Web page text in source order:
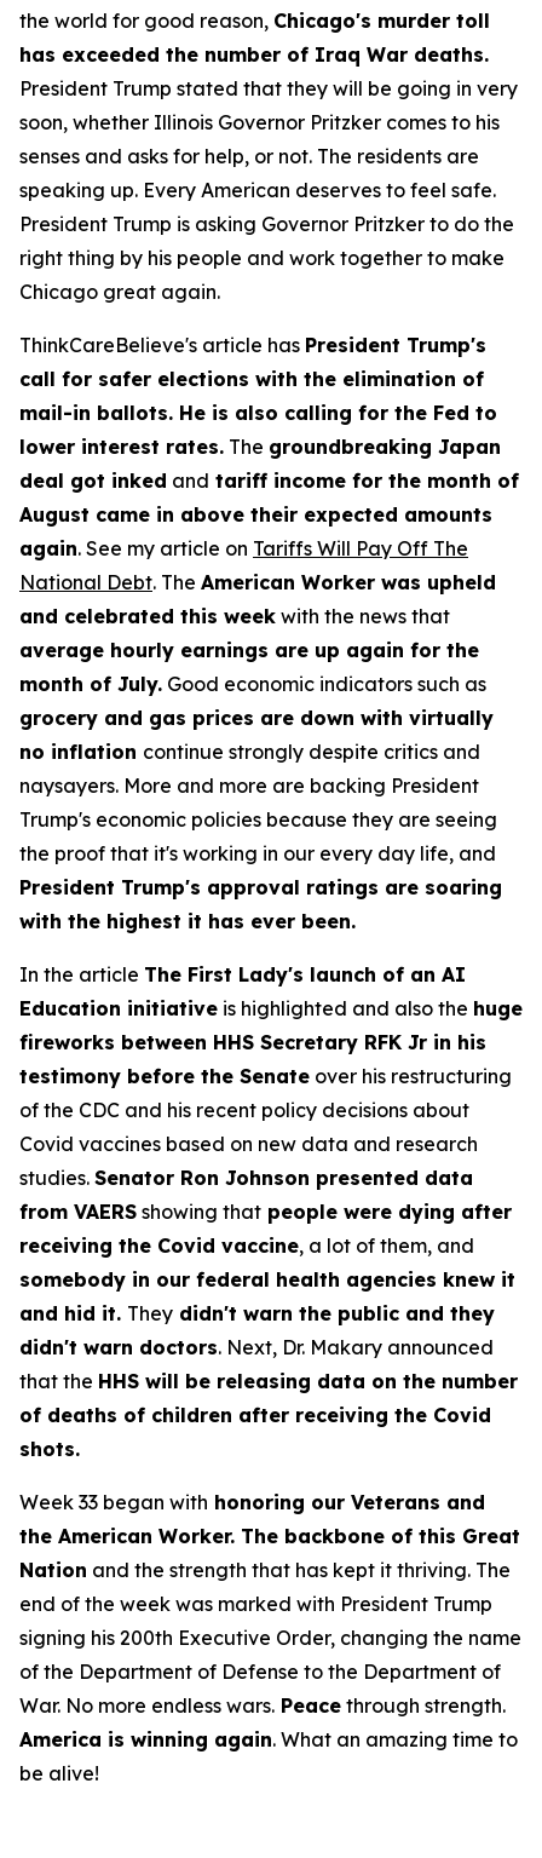
the world for good reason, Chicago's murder toll
has exceeded the number of Iraq War deaths.
President Trump stated that they will be going in very
soon, whether Illinois Governor Pritzker comes to his
senses and asks for help, or not. The residents are
speaking up. Every American deserves to feel safe.
President Trump is asking Governor Pritzker to do the
right thing by his people and work together to make
Chicago great again.
ThinkCareBelieve's article has President Trump's
call for safer elections with the elimination of
mail-in ballots. He is also calling for the Fed to
lower interest rates. The groundbreaking Japan
deal got inked and tariff income for the month of
August came in above their expected amounts
again. See my article on Tariffs Will Pay Off The
National Debt. The American Worker was upheld
and celebrated this week with the news that
average hourly earnings are up again for the
month of July. Good economic indicators such as
grocery and gas prices are down with virtually
no inflation continue strongly despite critics and
naysayers. More and more are backing President
Trump's economic policies because they are seeing
the proof that it's working in our every day life, and
President Trump's approval ratings are soaring
with the highest it has ever been.
In the article The First Lady's launch of an AI
Education initiative is highlighted and also the huge
fireworks between HHS Secretary RFK Jr in his
testimony before the Senate over his restructuring
of the CDC and his recent policy decisions about
Covid vaccines based on new data and research
studies. Senator Ron Johnson presented data
from VAERS showing that people were dying after
receiving the Covid vaccine, a lot of them, and
somebody in our federal health agencies knew it
and hid it. They didn't warn the public and they
didn't warn doctors. Next, Dr. Makary announced
that the HHS will be releasing data on the number
of deaths of children after receiving the Covid
shots.
Week 33 began with honoring our Veterans and
the American Worker. The backbone of this Great
Nation and the strength that has kept it thriving. The
end of the week was marked with President Trump
signing his 200th Executive Order, changing the name
of the Department of Defense to the Department of
War. No more endless wars. Peace through strength.
America is winning again. What an amazing time to
be alive!